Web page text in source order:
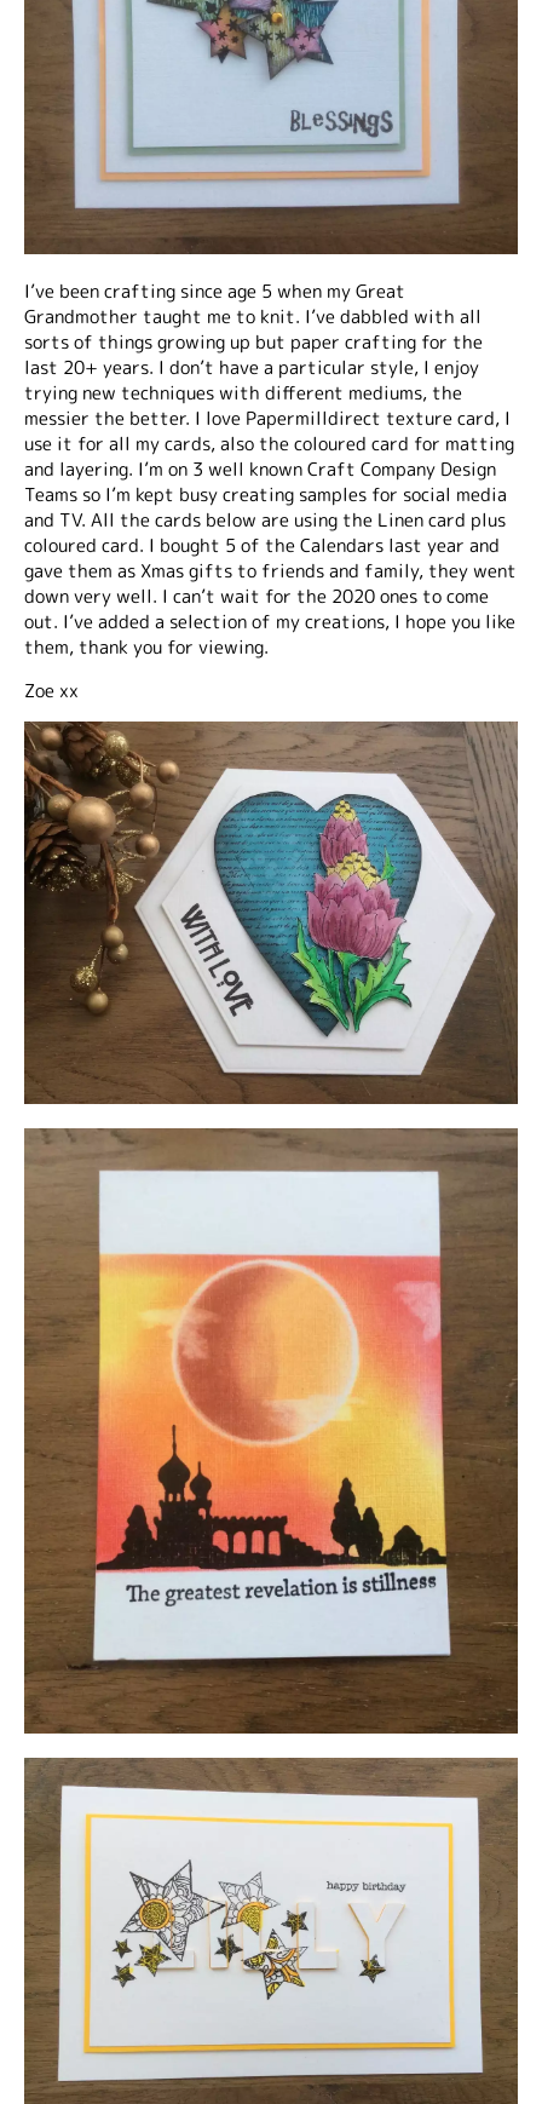
I’ve been crafting since age 5 when my Great
Grandmother taught me to knit. I’ve dabbled with all
sorts of things growing up but paper crafting for the
last 20+ years. I don’t have a particular style, I enjoy
trying new techniques with different mediums, the
messier the better. I love Papermilldirect texture card, I
use it for all my cards, also the coloured card for matting
and layering. I’m on 3 well known Craft Company Design
Teams so I’m kept busy creating samples for social media
and TV. All the cards below are using the Linen card plus
coloured card. I bought 5 of the Calendars last year and
gave them as Xmas gifts to friends and family, they went
down very well. I can’t wait for the 2020 ones to come
out. I’ve added a selection of my creations, I hope you like
them, thank you for viewing.
Zoe xx